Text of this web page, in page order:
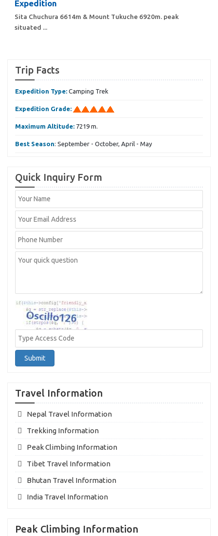
Expedition
Sita Chuchura 6614m & Mount Tukuche 6920m. peak
situated ...
Trip Facts
Expedition Type: Camping Trek
Expedition Grade:
Maximum Altitude: 7219 m.
Best Season: September - October, April - May
Quick Inquiry Form
Submit
Travel Information
Nepal Travel Information
Trekking Information
Peak Climbing Information
Tibet Travel Information
Bhutan Travel Information
India Travel Information
Peak Climbing Information